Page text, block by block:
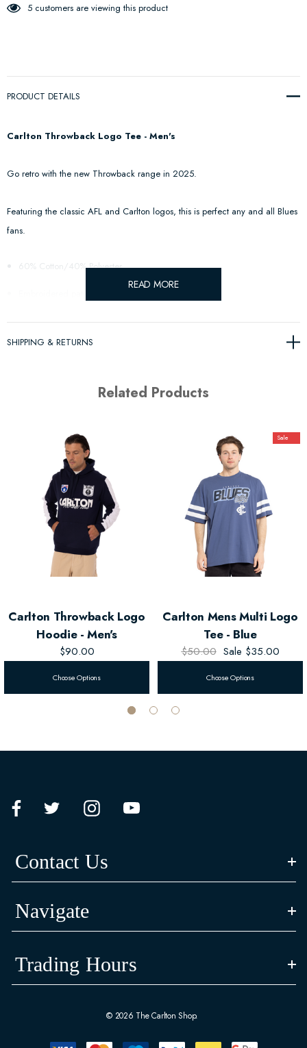
5 customers are viewing this product
PRODUCT DETAILS
Carlton Throwback Logo Tee - Men's
Go retro with the new Throwback range in 2025.
Featuring the classic AFL and Carlton logos, this is perfect any and all Blues
fans.
60% Cotton/40% Polyester
READ MORE
SHIPPING & RETURNS
Related Products
Carlton Throwback Logo
Hoodie - Men's
$90.00
Choose Options
Sale
Carlton Mens Multi Logo
Tee - Blue
$50.00 Sale $35.00
Choose Options
Contact Us
Navigate
Trading Hours
© 2026 The Carlton Shop.